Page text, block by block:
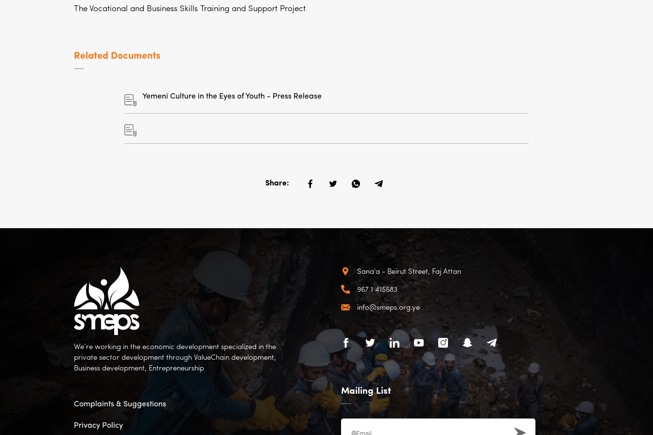
The Vocational and Business Skills Training and Support Project
Related Documents
Yemeni Culture in the Eyes of Youth - Press Release
Share:
We’re working in the economic development specialized in the
private sector development through ValueChain development,
Business development, Entrepreneurship
Complaints & Suggestions
Privacy Policy
Sana'a - Beirut Street, Faj Attan
967 1 415583
info@smeps.org.ye
Mailing List